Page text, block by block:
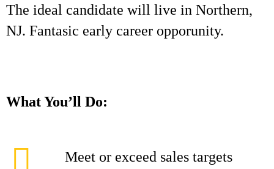
The ideal candidate will live in Northern,
NJ. Fantasic early career opporunity.
What You’ll Do:
Meet or exceed sales targets